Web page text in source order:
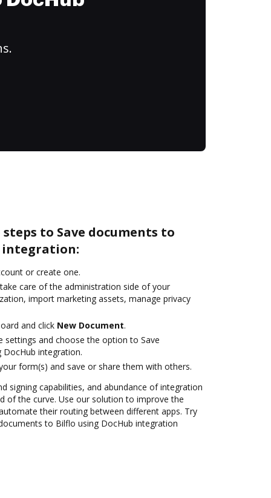
to Save documents to
integration:
or create one.
care of the administration side of your
import marketing assets, manage privacy
and click New Document.
settings and choose the option to Save
integration.
form(s) and save or share them with others.
signing capabilities, and abundance of integration
of the curve. Use our solution to improve the
their routing between different apps. Try
to Bilflo using DocHub integration